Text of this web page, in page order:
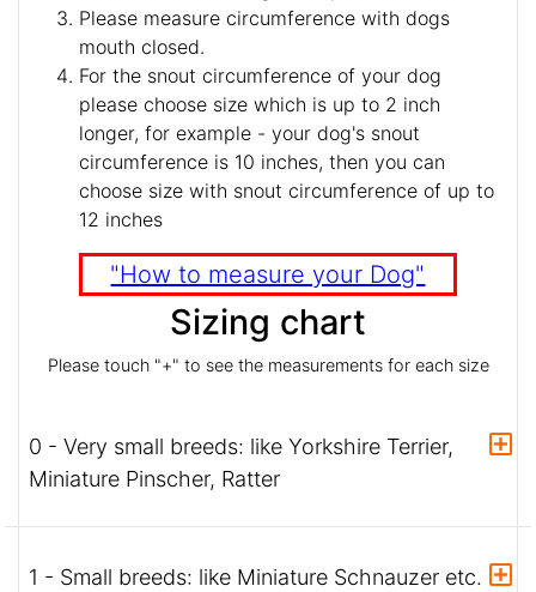
Please measure circumference with dogs
mouth closed.
For the snout circumference of your dog
please choose size which is up to 2 inch
longer, for example - your dog's snout
circumference is 10 inches, then you can
choose size with snout circumference of up to
12 inches
"How to measure your Dog"
Sizing chart
Please touch "+" to see the measurements for each size
0 - Very small breeds: like Yorkshire Terrier,
Miniature Pinscher, Ratter
1 - Small breeds: like Miniature Schnauzer etc.